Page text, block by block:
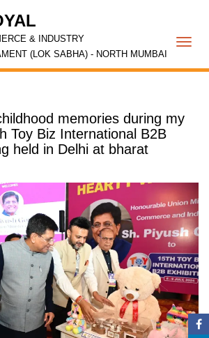
& INDUSTRY
(LOK SABHA) - NORTH MUMBAI
memories during my
Toy Biz International B2B
held in Delhi at bharat